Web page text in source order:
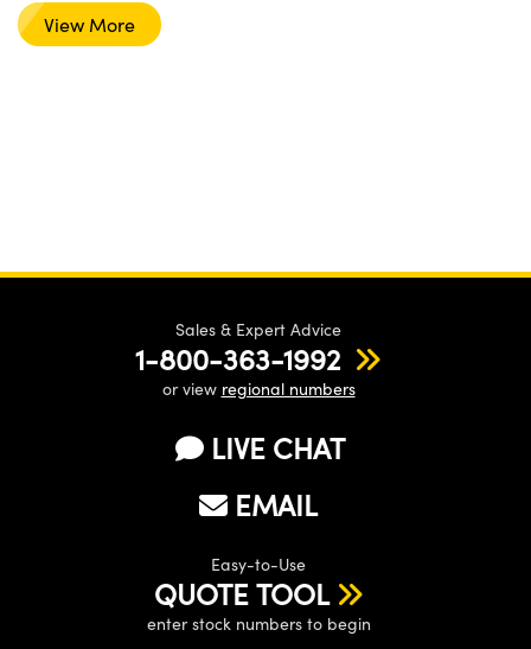
View More
Sales & Expert Advice
1-800-363-1992
or view regional numbers
LIVE CHAT
EMAIL
Easy-to-Use
QUOTE TOOL
enter stock numbers to begin